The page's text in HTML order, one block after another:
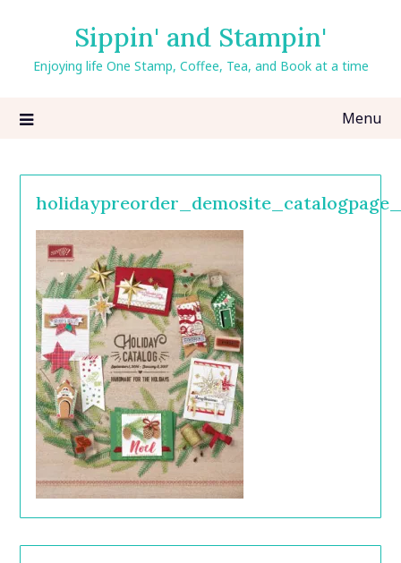
content
Sippin' and Stampin'
Enjoying life One Stamp, Coffee, Tea, and Book at a time
Menu